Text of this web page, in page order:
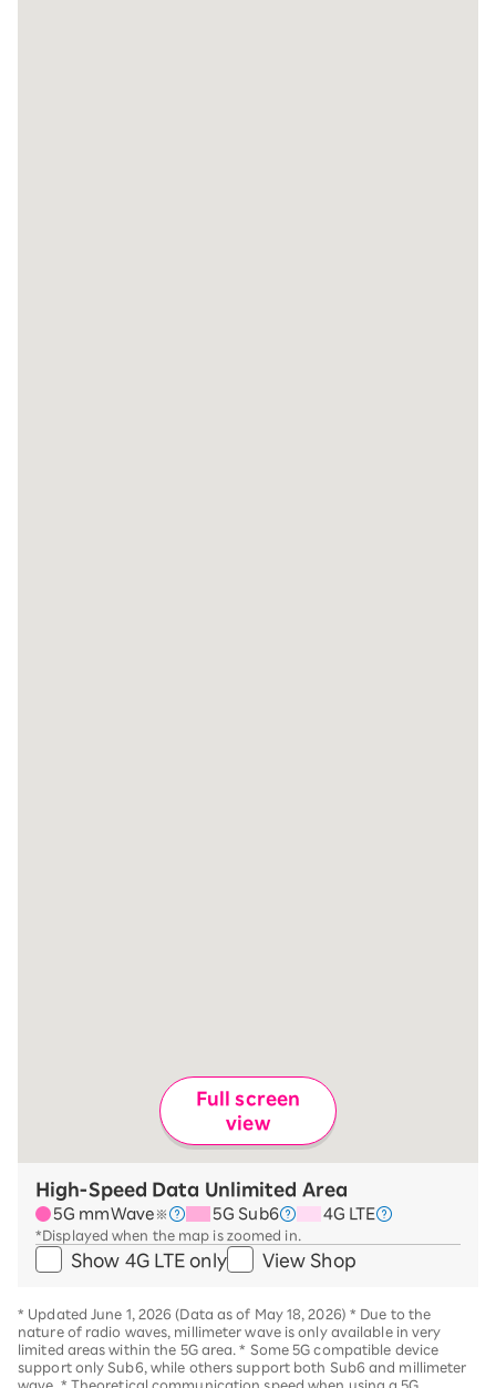
Full screen
view
High-Speed Data Unlimited Area
5G mmWave ※ 5G Sub6 4G LTE
*Displayed when the map is zoomed in.
Show 4G LTE only View Shop
* Updated June 1, 2026 (Data as of May 18, 2026) * Due to the
nature of radio waves, millimeter wave is only available in very
limited areas within the 5G area.* Some 5G compatible device
support only Sub6, while others support both Sub6 and millimeter
wave. * Theoretical communication speed when using a 5G